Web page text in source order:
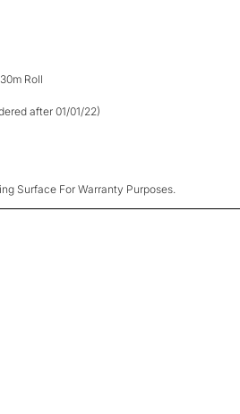
Roll
after 01/01/22)
Surface For Warranty Purposes.